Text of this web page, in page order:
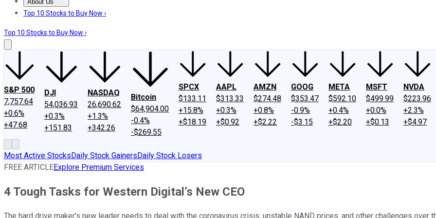
About Us
About UsContact UsInvesting Philosophy
Top 10 Stocks to Buy Now ›
Top 10 Stocks to Buy Now ›
S&P 500
7,757.64
+0.6%
+47.68
DJI
54,036.93
+0.3%
+151.83
NASDAQ
26,690.62
+1.3%
+342.26
Bitcoin
$64,904.00
-0.4%
-$269.55
SPCX
$133.11
+15.8%
+$18.19
AAPL
$313.33
+0.3%
+$0.92
AMZN
$274.48
+0.8%
+$2.22
GOOG
$353.47
-0.9%
-$3.15
META
$592.10
+0.4%
+$2.20
MSFT
$499.99
+0.0%
+$0.13
NVDA
$223.96
+2.3%
+$4.97
Most Active StocksDaily Stock GainersDaily Stock Losers
FREE ARTICLEExplore Premium Services
4 Tough Tasks for Western Digital’s New CEO
The hard drive maker’s new leader needs to deal with the coronavirus crisis, unstable NAND prices, and other challenges over